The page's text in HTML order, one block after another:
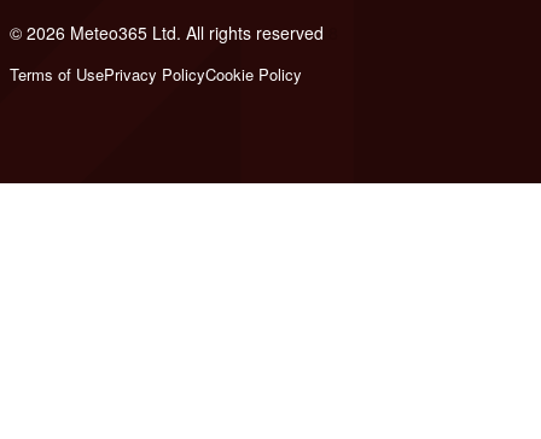
© 2026 Meteo365 Ltd. All rights reserved
Terms of UsePrivacy PolicyCookie Policy